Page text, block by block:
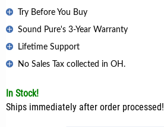
Try Before You Buy
Sound Pure's 3-Year Warranty
Lifetime Support
No Sales Tax collected in OH.
In Stock!
Ships immediately after order processed!